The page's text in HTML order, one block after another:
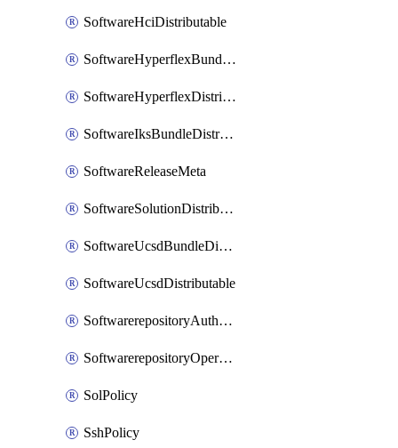
SoftwareHciDistributable
SoftwareHyperflexBundleDistributable
SoftwareHyperflexDistributable
SoftwareIksBundleDistributable
SoftwareReleaseMeta
SoftwareSolutionDistributable
SoftwareUcsdBundleDistributable
SoftwareUcsdDistributable
SoftwarerepositoryAuthorization
SoftwarerepositoryOperatingSystemFile
SolPolicy
SshPolicy